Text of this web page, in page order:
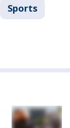
Sports